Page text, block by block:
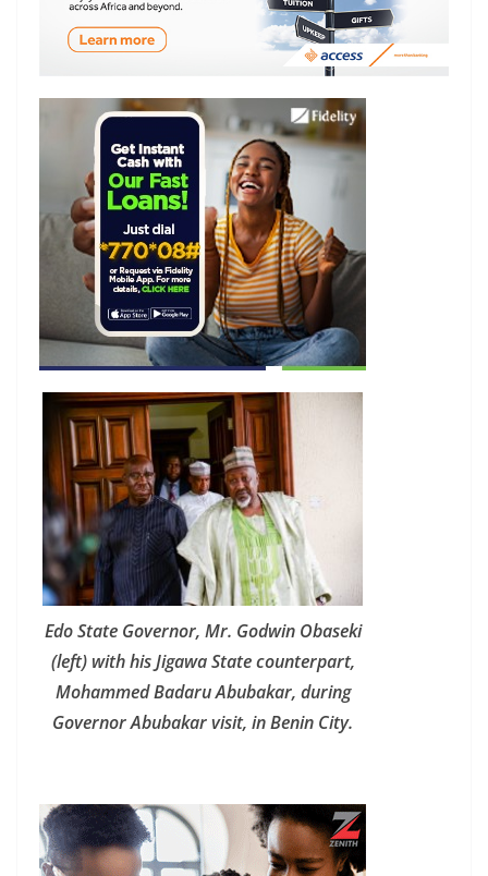
Edo State Governor, Mr. Godwin Obaseki
(left) with his Jigawa State counterpart,
Mohammed Badaru Abubakar, during
Governor Abubakar visit, in Benin City.